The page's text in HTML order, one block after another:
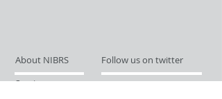
About NIBRS
Follow us on twitter
Services
Like us on facebook